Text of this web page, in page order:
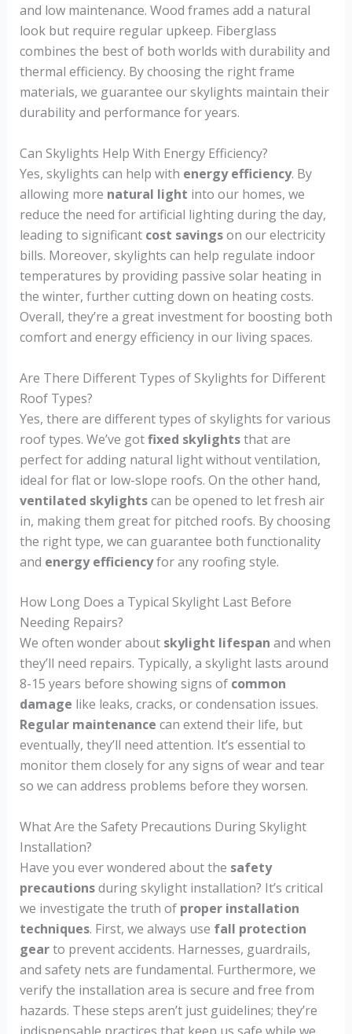
and low maintenance. Wood frames add a natural
look but require regular upkeep. Fiberglass
combines the best of both worlds with durability and
thermal efficiency. By choosing the right frame
materials, we guarantee our skylights maintain their
durability and performance for years.
Can Skylights Help With Energy Efficiency?
Yes, skylights can help with energy efficiency. By
allowing more natural light into our homes, we
reduce the need for artificial lighting during the day,
leading to significant cost savingson our electricity
bills. Moreover, skylights can help regulate indoor
temperatures by providing passive solar heating in
the winter, further cutting down on heating costs.
Overall, they’re a great investment for boosting both
comfort and energy efficiency in our living spaces.
Are There Different Types of Skylights for Different
Roof Types?
Yes, there are different types of skylights for various
roof types. We’ve gotfixed skylightsthat are
perfect for adding natural light without ventilation,
ideal for flat or low-slope roofs. On the other hand,
ventilated skylightscan be opened to let fresh air
in, making them great for pitched roofs. By choosing
the right type, we can guarantee both functionality
and energy efficiencyfor any roofing style.
How Long Does a Typical Skylight Last Before
Needing Repairs?
We often wonder about skylight lifespan and when
they’ll need repairs. Typically, a skylight lasts around
8-15 years before showing signs of common
damage like leaks, cracks, or condensation issues.
Regular maintenance can extend their life, but
eventually, they’ll need attention. It’s essential to
monitor them closely for any signs of wear and tear
so we can address problems before they worsen.
What Are the Safety Precautions During Skylight
Installation?
Have you ever wondered about the safety
precautionsduring skylight installation? It’s critical
we investigate the truth of proper installation
techniques. First, we always use fall protection
gearto prevent accidents. Harnesses, guardrails,
and safety nets are fundamental. Furthermore, we
verify the installation area is secure and free from
hazards. These steps aren’t just guidelines; they’re